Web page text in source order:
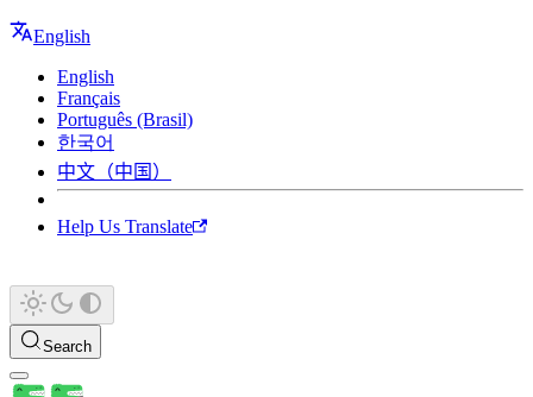
English
English
Français
Português (Brasil)
한국어
中文（中国）
Help Us Translate
Search